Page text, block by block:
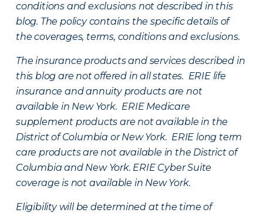
conditions and exclusions not described in this
blog. The policy contains the specific details of
the coverages, terms, conditions and exclusions.
The insurance products and services described in
this blog are not offered in all states. ERIE life
insurance and annuity products are not
available in New York. ERIE Medicare
supplement products are not available in the
District of Columbia or New York. ERIE long term
care products are not available in the District of
Columbia and New York. ERIE Cyber Suite
coverage is not available in New York.
Eligibility will be determined at the time of